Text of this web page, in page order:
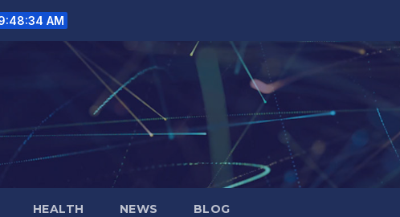
AM
HEALTH NEWS BLOG